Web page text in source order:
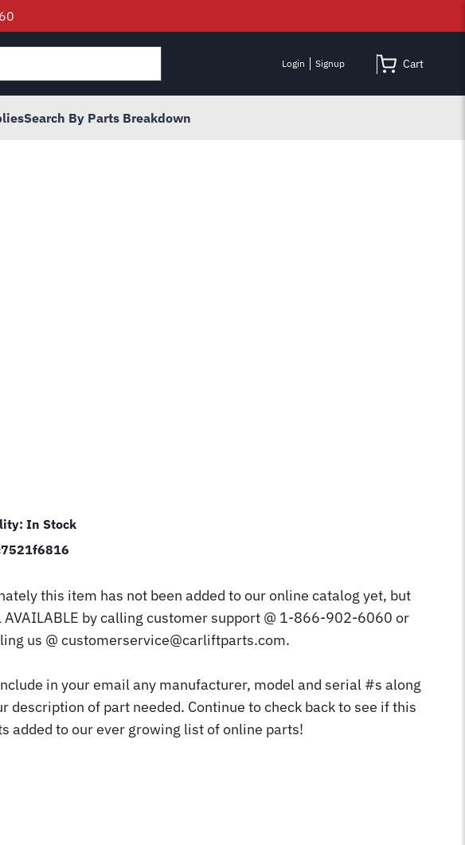
Login Signup Cart
Search By Parts Breakdown
In Stock
this item has not been added to our online catalog yet, but
AVAILABLE by calling customer support @ 1-866-902-6060 or
us @ customerservice@carliftparts.com.
in your email any manufacturer, model and serial #s along
description of part needed. Continue to check back to see if this
added to our ever growing list of online parts!